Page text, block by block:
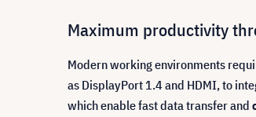
Maximum productivity
Modern working environments
as DisplayPort 1.4 and HDMI, to
which enable fast data transfer and